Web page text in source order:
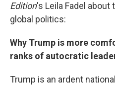
Edition's Leila Fadel about
global politics:
Why Trump is more
ranks of autocratic
Trump is an ardent